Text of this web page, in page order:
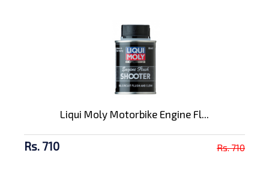
Liqui Moly Motorbike Engine Fl...
Rs. 710 Rs. 710